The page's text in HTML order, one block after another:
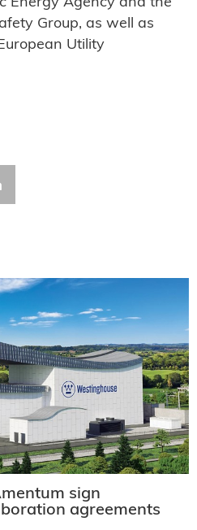
Energy Agency and the
Group, as well as
Utility
sign
agreements